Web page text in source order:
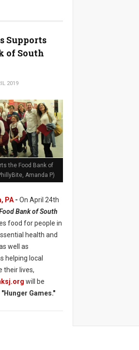
Supports
of South
2019
the Food Bank of
Amanda P)
PA- On April 24th
Bank of South
food for people in
health and
well as
helping local
their lives,
will be
"Hunger Games."